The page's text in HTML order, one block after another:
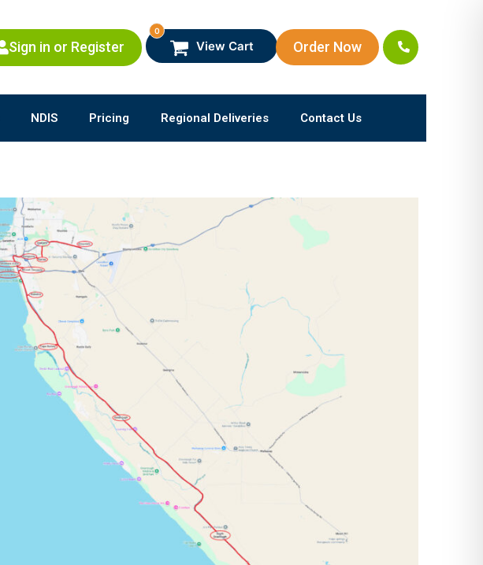
Sign in or Register View Cart
0
Order Now
NDIS Pricing Regional Deliveries Contact Us